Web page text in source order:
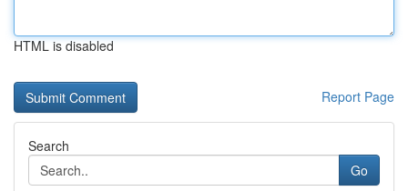
HTML is disabled
Report Page
Search
Go